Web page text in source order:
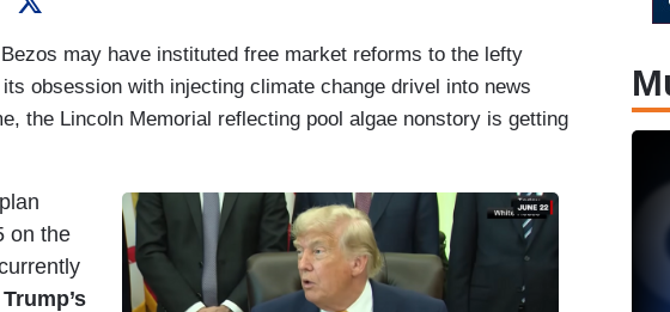
may have instituted free market reforms to the lefty
obsession with injecting climate change drivel into news
the Lincoln Memorial reflecting pool algae nonstory is getting
on the